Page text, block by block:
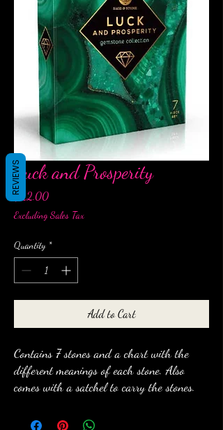
Luck and Prosperity
$22.00Price
Excluding Sales Tax
Quantity *
Add to Cart
Contains 7 stones and a chart with the
different meanings of each stone. Also
comes with a satchel to carry the stones.
REVIEWS